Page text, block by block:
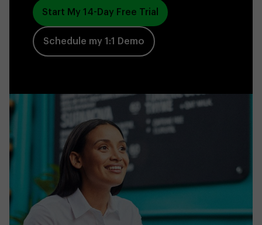
Start My 14-Day Free Trial
Schedule my 1:1 Demo